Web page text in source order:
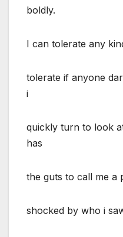
boldly.
I can tolerate any
tolerate if anyone
i
quickly turn to look
has
the guts to call me a
shocked by who i